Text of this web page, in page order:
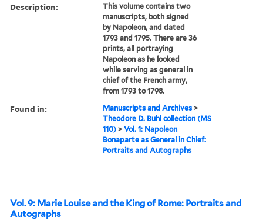
Description:
This volume contains two
manuscripts, both signed
by Napoleon, and dated
1793 and 1795. There are 36
prints, all portraying
Napoleon as he looked
while serving as general in
chief of the French army,
from 1793 to 1798.
Found in: Manuscripts and Archives >
Theodore D. Buhl collection (MS
110) >Vol. 1: Napoleon
Bonaparte as General in Chief:
Portraits and Autographs
Vol. 9: Marie Louise and the King of Rome: Portraits and
Autographs